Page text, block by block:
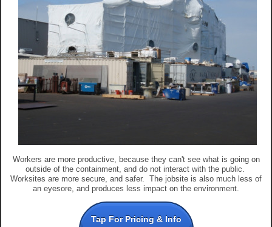
Workers are more productive, because they can't see what is going on
outside of the containment, and do not interact with the public.
Worksites are more secure, and safer. The jobsite is also much less of
an eyesore, and produces less impact on the environment.
Tap For Pricing & Info